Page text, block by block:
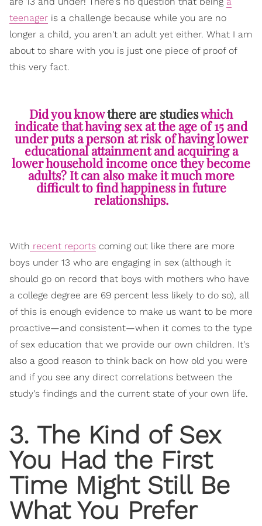
teenager is a challenge because while you are no
longer a child, you aren't an adult yet either. What I am
about to share with you is just one piece of proof of
this very fact.
Did you knowthere are studieswhich
indicate that having sex at the age of 15 and
under puts a person at risk of having lower
educational attainment and acquiring a
lower household income once they become
adults? It can also make it much more
difficult to find happiness in future
relationships.
With recent reports coming out like there are more
boys under 13 who are engaging in sex (although it
should go on record that boys with mothers who have
a college degree are 69 percent less likely to do so), all
of this is enough evidence to make us want to be more
proactive—and consistent—when it comes to the type
of sex education that we provide our own children. It's
also a good reason to think back on how old you were
and if you see any direct correlations between the
study's findings and the current state of your own life.
3. The Kind of Sex
You Had the First
Time Might Still Be
What You Prefer